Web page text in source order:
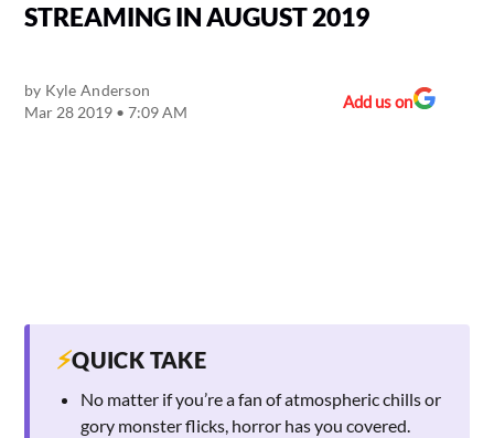
STREAMING IN AUGUST 2019
by Kyle Anderson
Mar 28 2019 • 7:09 AM
Add us on
⚡QUICK TAKE
No matter if you’re a fan of atmospheric chills or
gory monster flicks, horror has you covered.